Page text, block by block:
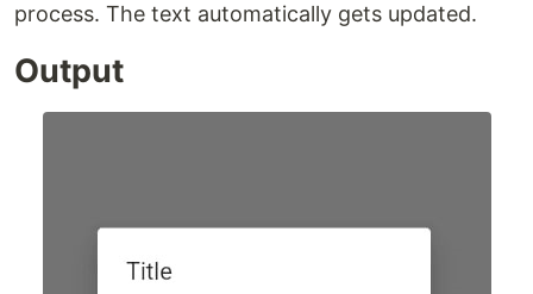
process. The text automatically gets updated.
Output